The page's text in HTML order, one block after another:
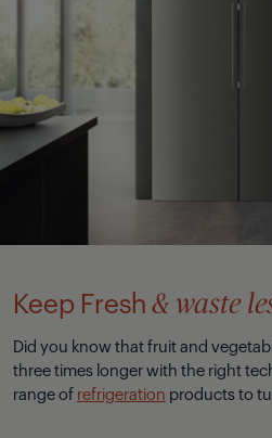
Keep Fresh & waste
Did you know that fruit and
three times longer with the right
range of refrigeration products to